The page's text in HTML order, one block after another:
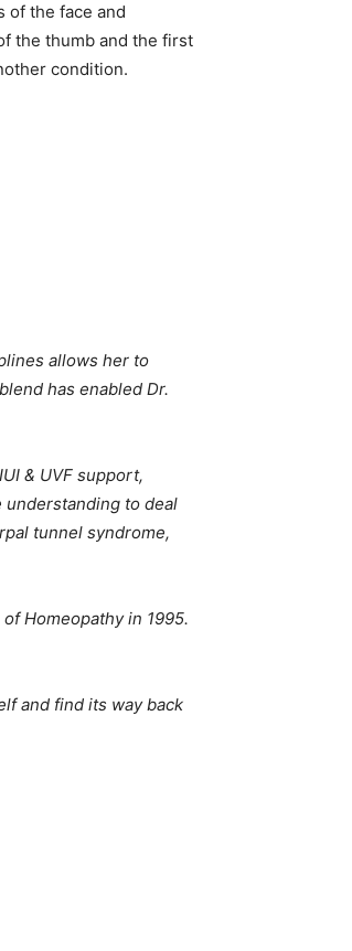
of the face and
the thumb and the first
condition.
allows her to
has enabled Dr.
& UVF support,
understanding to deal
tunnel syndrome,
Homeopathy in 1995.
and find its way back